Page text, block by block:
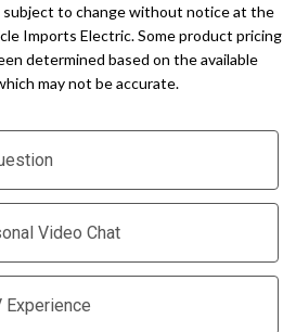
subject to change without notice at the
Imports Electric. Some product pricing
determined based on the available
may not be accurate.
Video Chat
Experience